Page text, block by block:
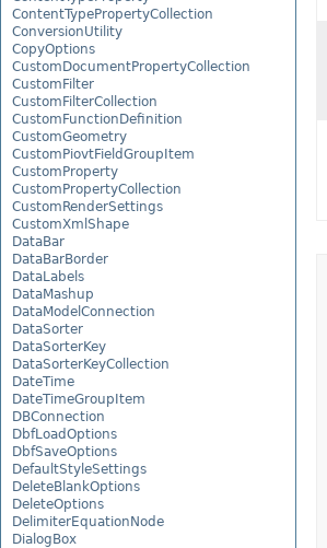
ContentTypePropertyCollection
ConversionUtility
CopyOptions
CustomDocumentPropertyCollection
CustomFilter
CustomFilterCollection
CustomFunctionDefinition
CustomGeometry
CustomPiovtFieldGroupItem
CustomProperty
CustomPropertyCollection
CustomRenderSettings
CustomXmlShape
DataBar
DataBarBorder
DataLabels
DataMashup
DataModelConnection
DataSorter
DataSorterKey
DataSorterKeyCollection
DateTime
DateTimeGroupItem
DBConnection
DbfLoadOptions
DbfSaveOptions
DefaultStyleSettings
DeleteBlankOptions
DeleteOptions
DelimiterEquationNode
DialogBox